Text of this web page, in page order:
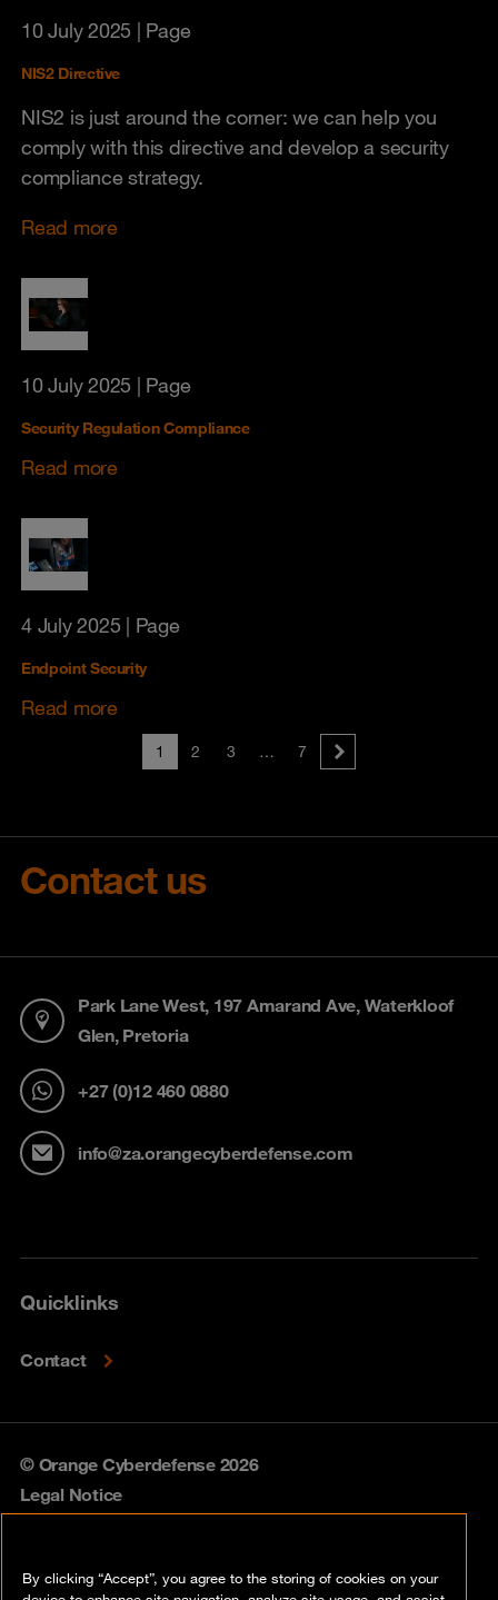
10 July 2025 | Page
NIS2 Directive
NIS2 is just around the corner: we can help you
comply with this directive and develop a security
compliance strategy.
Read more
10 July 2025 | Page
Security Regulation Compliance
Read more
4 July 2025 | Page
Endpoint Security
Read more
1 2 3 … 7
Contact us
Park Lane West, 197 Amarand Ave, Waterkloof
Glen, Pretoria
+27 (0)12 460 0880
info@za.orangecyberdefense.com
Quicklinks
Contact
© Orange Cyberdefense 2026
Legal Notice
Vulnerability policy
By clicking “Accept”, you agree to the storing of cookies on your